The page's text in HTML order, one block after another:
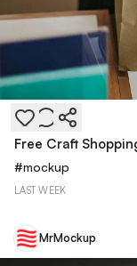
Free Craft
#mockup
LAST WEEK
MrMockup